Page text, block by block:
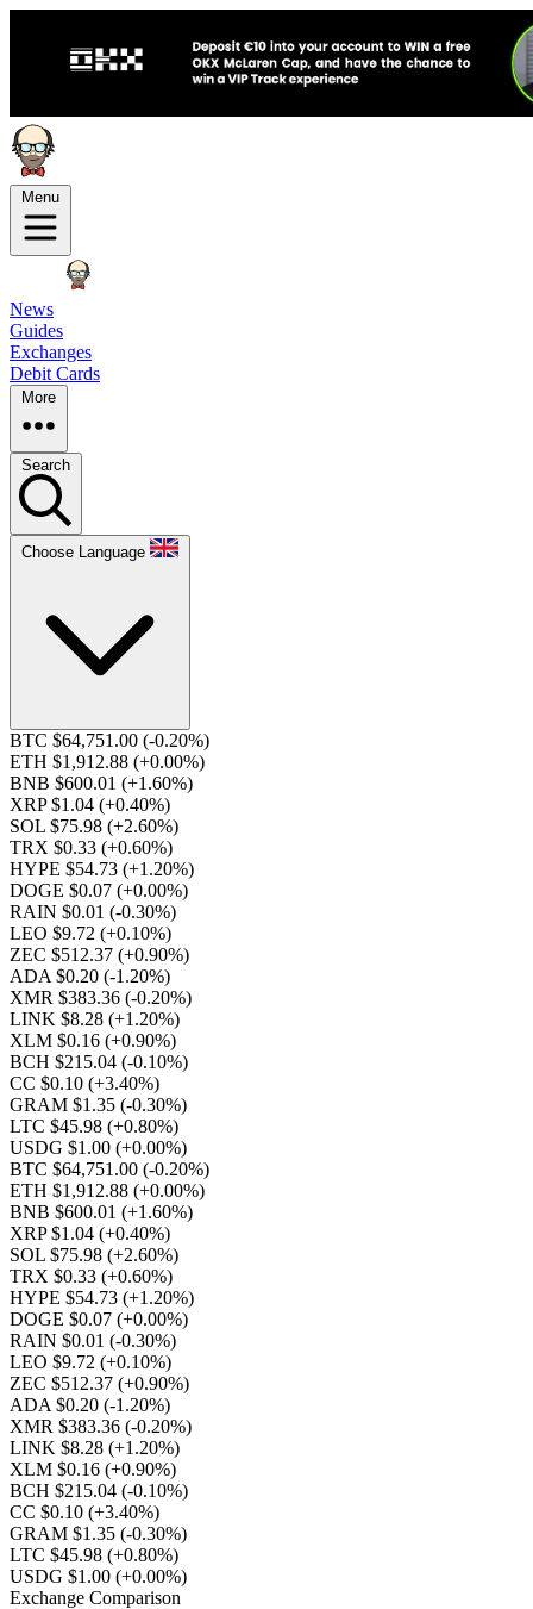
Menu
News
Guides
Exchanges
Debit Cards
More
Search
Choose Language
BTC $64,751.00 (-0.20%)
ETH $1,912.88 (+0.00%)
BNB $600.01 (+1.60%)
XRP $1.04 (+0.40%)
SOL $75.98 (+2.60%)
TRX $0.33 (+0.60%)
HYPE $54.73 (+1.20%)
DOGE $0.07 (+0.00%)
RAIN $0.01 (-0.30%)
LEO $9.72 (+0.10%)
ZEC $512.37 (+0.90%)
ADA $0.20 (-1.20%)
XMR $383.36 (-0.20%)
LINK $8.28 (+1.20%)
XLM $0.16 (+0.90%)
BCH $215.04 (-0.10%)
CC $0.10 (+3.40%)
GRAM $1.35 (-0.30%)
LTC $45.98 (+0.80%)
USDG $1.00 (+0.00%)
BTC $64,751.00 (-0.20%)
ETH $1,912.88 (+0.00%)
BNB $600.01 (+1.60%)
XRP $1.04 (+0.40%)
SOL $75.98 (+2.60%)
TRX $0.33 (+0.60%)
HYPE $54.73 (+1.20%)
DOGE $0.07 (+0.00%)
RAIN $0.01 (-0.30%)
LEO $9.72 (+0.10%)
ZEC $512.37 (+0.90%)
ADA $0.20 (-1.20%)
XMR $383.36 (-0.20%)
LINK $8.28 (+1.20%)
XLM $0.16 (+0.90%)
BCH $215.04 (-0.10%)
CC $0.10 (+3.40%)
GRAM $1.35 (-0.30%)
LTC $45.98 (+0.80%)
USDG $1.00 (+0.00%)
Exchange Comparison